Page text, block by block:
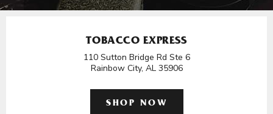
TOBACCO EXPRESS
110 Sutton Bridge Rd Ste 6
Rainbow City, AL 35906
SHOP NOW